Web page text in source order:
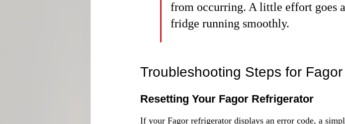
from occurring. A little effort goes
fridge running smoothly.
Troubleshooting Steps for
Resetting Your Fagor Refrigerator
If your Fagor refrigerator displays an error code, a